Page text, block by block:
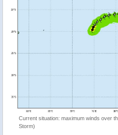
Current situation: maximum winds over
Storm)